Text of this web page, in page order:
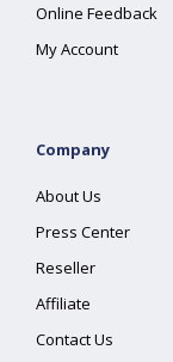
Online Feedback
My Account
Company
About Us
Press Center
Reseller
Affiliate
Contact Us